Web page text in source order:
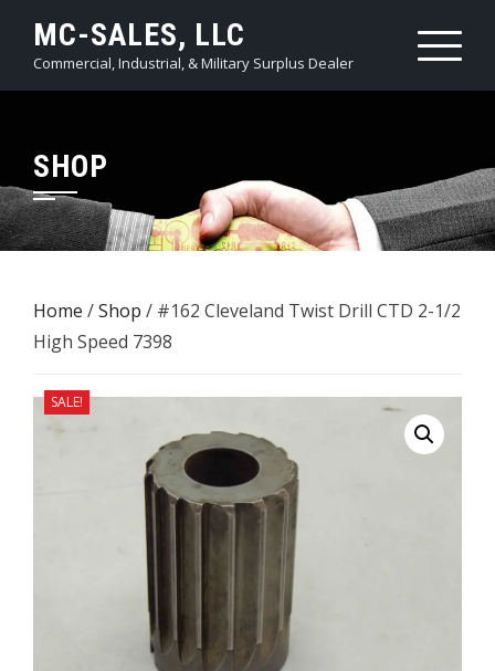
content
MC-SALES, LLC
Commercial, Industrial, & Military Surplus Dealer
SHOP
Home /Shop / #162 Cleveland Twist Drill CTD 2-1/2
High Speed 7398
SALE!